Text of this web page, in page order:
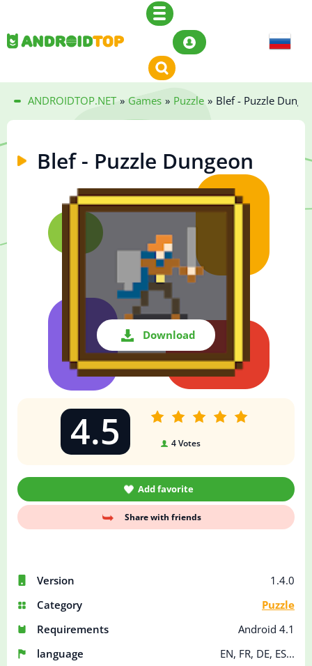
ANDROIDTOP.NET » Games » Puzzle » Blef - Puzzle
Blef - Puzzle Dungeon
Download
Version
1.4.0
Category
Puzzle
Requirements
Android 4.1
language
EN, FR, DE, ES...
4.5 4Votes
Add favorite
Share with friends